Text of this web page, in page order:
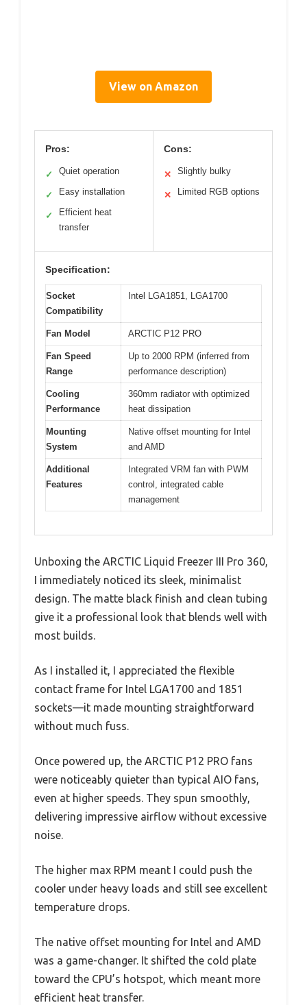
View on Amazon
Pros:
✓ Quiet operation
✓ Easy installation
✓
Efficient heat
transfer
Cons:
✕ Slightly bulky
✕ Limited RGB options
Specification:
Socket
Compatibility
Intel LGA1851, LGA1700
Fan Model ARCTIC P12 PRO
Fan Speed
Range
Up to 2000 RPM (inferred from
performance description)
Cooling
Performance
360mm radiator with optimized
heat dissipation
Mounting
System
Native offset mounting for Intel
and AMD
Additional
Features
Integrated VRM fan with PWM
control, integrated cable
management
Unboxing the ARCTIC Liquid Freezer III Pro 360,
I immediately noticed its sleek, minimalist
design. The matte black finish and clean tubing
give it a professional look that blends well with
most builds.
As I installed it, I appreciated the flexible
contact frame for Intel LGA1700 and 1851
sockets—it made mounting straightforward
without much fuss.
Once powered up, the ARCTIC P12 PRO fans
were noticeably quieter than typical AIO fans,
even at higher speeds. They spun smoothly,
delivering impressive airflow without excessive
noise.
The higher max RPM meant I could push the
cooler under heavy loads and still see excellent
temperature drops.
The native offset mounting for Intel and AMD
was a game-changer. It shifted the cold plate
toward the CPU’s hotspot, which meant more
efficient heat transfer.